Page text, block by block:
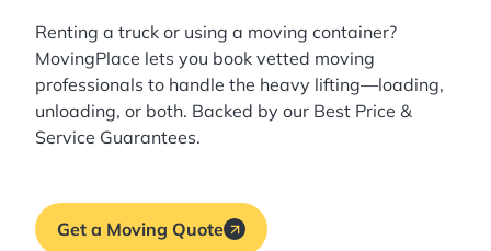
Renting a truck or using a moving container?
MovingPlace lets you book vetted moving
professionals to handle the heavy lifting—loading,
unloading, or both. Backed by our Best Price &
Service Guarantees.
Get a Moving Quote